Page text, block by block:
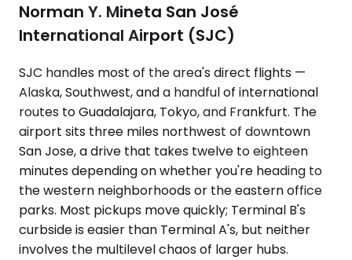
Norman Y. Mineta San José
International Airport (SJC)
SJC handles most of the area's direct flights —
Alaska, Southwest, and a handful of international
routes to Guadalajara, Tokyo, and Frankfurt. The
airport sits three miles northwest of downtown
San Jose, a drive that takes twelve to eighteen
minutes depending on whether you're heading to
the western neighborhoods or the eastern office
parks. Most pickups move quickly; Terminal B's
curbside is easier than Terminal A's, but neither
involves the multilevel chaos of larger hubs.